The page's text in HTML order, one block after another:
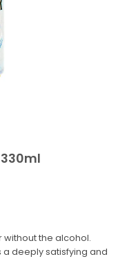
without the alcohol.
a deeply satisfying and